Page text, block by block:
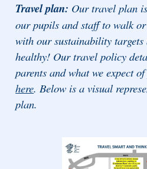
Travel plan: Our travel plan
our pupils and staff to walk
with our sustainability targets
healthy! Our travel policy
parents and what we expect
here. Below is a visual
plan.